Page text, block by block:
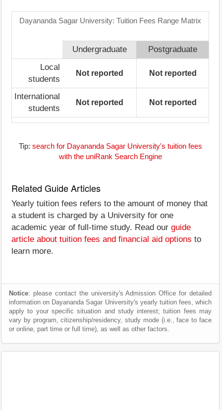
Dayananda Sagar University: Tuition Fees Range Matrix
Undergraduate
Postgraduate
Local
students
Not reported Not reported
International
students
Not reported Not reported
Tip: search for Dayananda Sagar University's tuition fees
with the uniRank Search Engine
Related Guide Articles
Yearly tuition fees refers to the amount of money that
a student is charged by a University for one
academic year of full-time study. Read our guide
article about tuition fees and financial aid options to
learn more.
Notice: please contact the university's Admission Office for detailed
information on Dayananda Sagar University's yearly tuition fees, which
apply to your specific situation and study interest; tuition fees may
vary by program, citizenship/residency, study mode (i.e., face to face
or online, part time or full time), as well as other factors.